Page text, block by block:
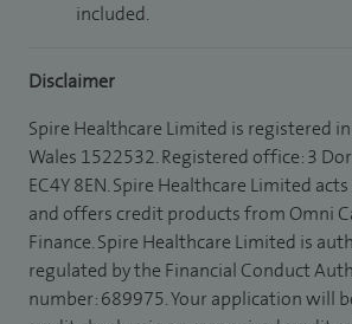
included.
Disclaimer
Spire Healthcare Limited is registered
Wales 1522532. Registered office: 3
EC4Y 8EN. Spire Healthcare Limited
and offers credit products from Omni
Finance. Spire Healthcare Limited is
regulated by the Financial Conduct
number: 689975. Your application will